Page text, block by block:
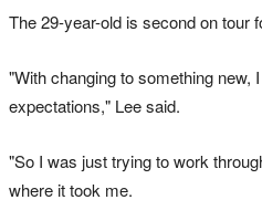
The 29-year-old is second on tour
"With changing to something new,
expectations," Lee said.
"So I was just trying to work
where it took me.